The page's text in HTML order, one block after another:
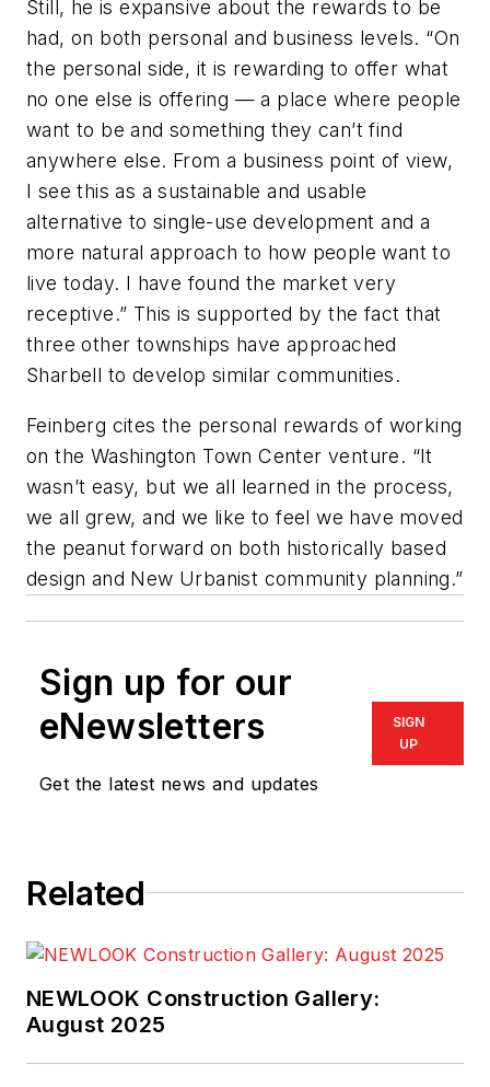
Still, he is expansive about the rewards to be
had, on both personal and business levels. “On
the personal side, it is rewarding to offer what
no one else is offering — a place where people
want to be and something they can’t find
anywhere else. From a business point of view,
I see this as a sustainable and usable
alternative to single-use development and a
more natural approach to how people want to
live today. I have found the market very
receptive.” This is supported by the fact that
three other townships have approached
Sharbell to develop similar communities.
Feinberg cites the personal rewards of working
on the Washington Town Center venture. “It
wasn’t easy, but we all learned in the process,
we all grew, and we like to feel we have moved
the peanut forward on both historically based
design and New Urbanist community planning.”
Sign up for our
eNewsletters
Get the latest news and updates
SIGN
UP
Related
NEWLOOK Construction Gallery:
August 2025